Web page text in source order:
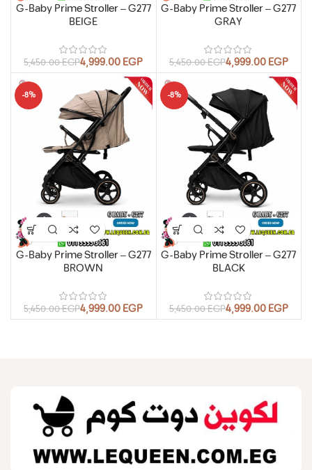
G-Baby Prime Stroller – G277
BEIGE
5,450.00EGP4,999.00EGP
G-Baby Prime Stroller – G277
GRAY
5,450.00EGP4,999.00EGP
-8%
G-Baby Prime Stroller – G277
BROWN
5,450.00EGP4,999.00EGP
-8%
G-Baby Prime Stroller – G277
BLACK
5,450.00EGP4,999.00EGP